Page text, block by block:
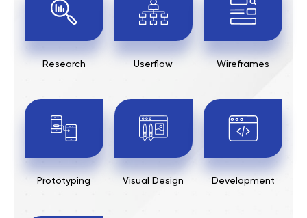
Research Userflow Wireframes
Prototyping Visual Design Development